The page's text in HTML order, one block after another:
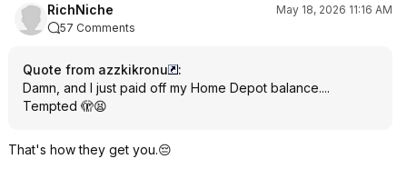
RichNiche
May 18, 2026 11:16 AM
57 Comments
Quote from azzkikronu
:
Damn, and I just paid off my Home Depot balance....
Tempted 🫣😫
That's how they get you.😔